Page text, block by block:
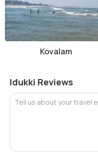
Kovalam
Idukki Reviews
Tell us about your travel